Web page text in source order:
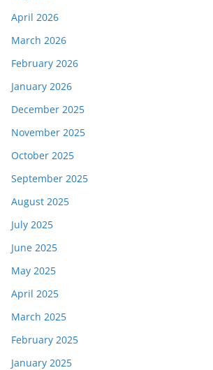
April 2026
March 2026
February 2026
January 2026
December 2025
November 2025
October 2025
September 2025
August 2025
July 2025
June 2025
May 2025
April 2025
March 2025
February 2025
January 2025